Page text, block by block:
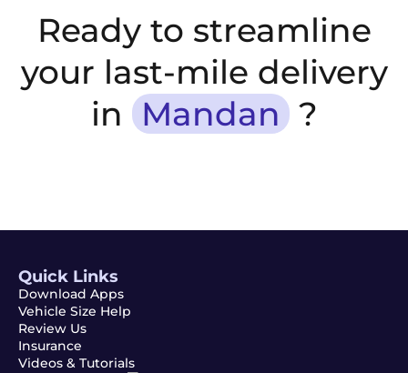
Ready to streamline
your last-mile delivery
in Mandan?
Quick Links
Download Apps
Vehicle Size Help
Review Us
Insurance
Videos & Tutorials